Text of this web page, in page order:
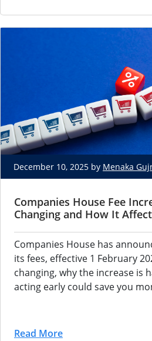
December 10, 2025 by Menaka
Companies House Fee
Changing and How It
Companies House has
its fees, effective 1 February
changing, why the increase is
acting early could save you
Read More